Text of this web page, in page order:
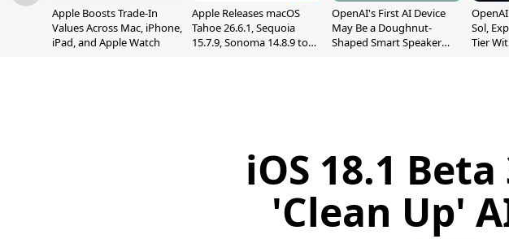
Apple Boosts Trade-In
Values Across Mac, iPhone,
iPad, and Apple Watch
Apple Releases macOS
Tahoe 26.6.1, Sequoia
15.7.9, Sonoma 14.8.9 to
OpenAI's First AI Device
May Be a Doughnut-
Shaped Smart Speaker
Sol,
Tier
iOS 18.1
'Clean Up'